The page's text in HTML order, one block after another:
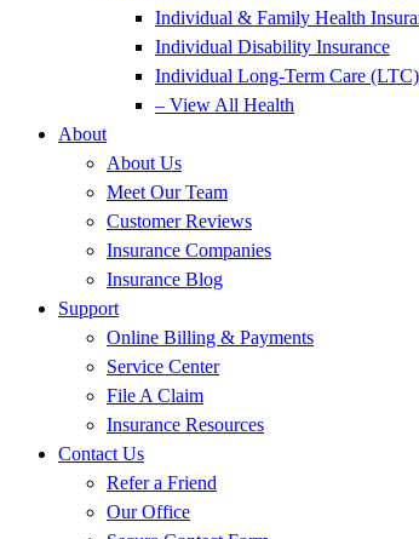
Individual & Family Health
Individual Disability Insurance
Individual Long-Term Care
– View All Health
About
About Us
Meet Our Team
Customer Reviews
Insurance Companies
Insurance Blog
Support
Online Billing & Payments
Service Center
File A Claim
Insurance Resources
Contact Us
Refer a Friend
Our Office